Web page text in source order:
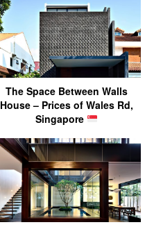
The Space Between Walls
House – Prices of Wales Rd,
Singapore